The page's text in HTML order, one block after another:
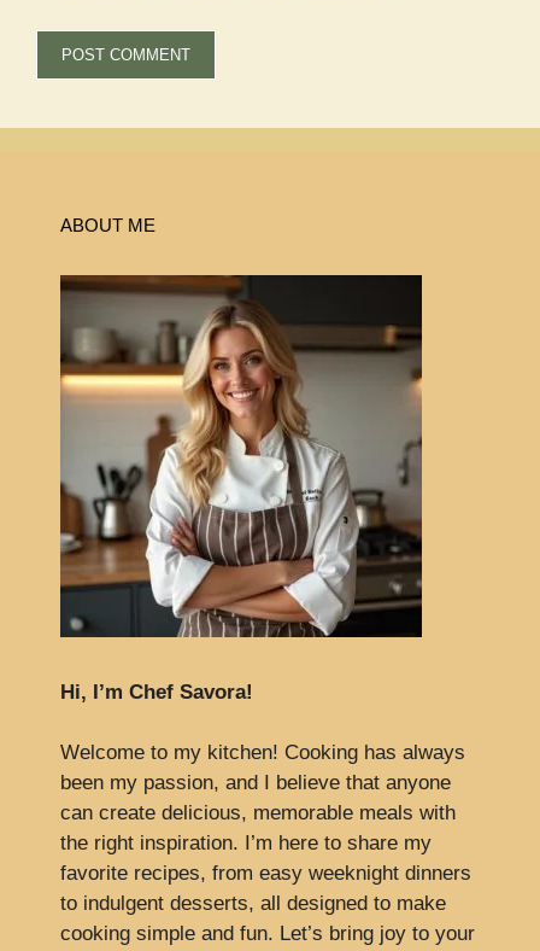
ABOUT ME
Hi, I’m Chef Savora!
Welcome to my kitchen! Cooking has always
been my passion, and I believe that anyone
can create delicious, memorable meals with
the right inspiration. I’m here to share my
favorite recipes, from easy weeknight dinners
to indulgent desserts, all designed to make
cooking simple and fun. Let’s bring joy to your